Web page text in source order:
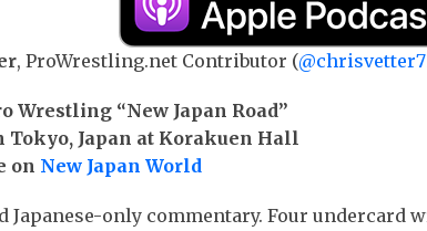
, ProWrestling.net Contributor (
Wrestling “New Japan Road”
Tokyo, Japan at Korakuen Hall
on New Japan World
Japanese-only commentary. Four undercard